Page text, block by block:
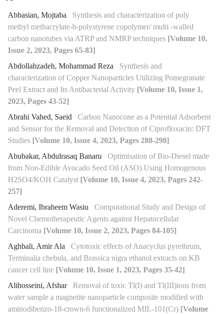
Abbasian, Mojtaba
Synthesis and characterization of poly
methyl methacrylate-b-polystyrene copolymer/ multi -walled
carbon nanotubes via ATRP and NMRP techniques [Volume 10,
Issue 2, 2023, Pages 65-83]
Abdollahzadeh, Mohammad Reza
Synthesis and
characterization of Copper Nanoparticles Utilizing Pomegranate
Peel Extract and Its Antibacterial Activity [Volume 10, Issue 1,
2023, Pages 43-52]
Abrahi Vahed, Saeid
Carbon Nanocone as a Potential Adsorbent
and Sensor for the Removal and Detection of Ciprofloxacin: DFT
Studies [Volume 10, Issue 4, 2023, Pages 288-298]
Abubakar, Abdulrasaq Banaru
Optimisation of Bio-Diesel made
from Non-Edible Avocado Seed Oil (ASO) Using Homogenous
H2SO4/KOH Catalyst [Volume 10, Issue 4, 2023, Pages 242-
257]
Aderemi, Ibraheem Wasiu
Computational Study and Design of
Novel Chemotherapeutic Agents against Hepatocellular
Carcinoma [Volume 10, Issue 2, 2023, Pages 84-105]
Aghbali, Amir Ala
Cytotoxic effects of Anacyclus pyrethrum,
Terminalia chebula, and Brassica nigra ethanol extracts on KB
cancer cell line [Volume 10, Issue 1, 2023, Pages 35-42]
Alihosseini, Afshar Removal of toxic Tl(I) and Tl(III)ions from
water sample a magnetite nanoparticle composite modified with
aminodibenzo-18-crown-6 functionalized MIL-101(Cr) [Volume